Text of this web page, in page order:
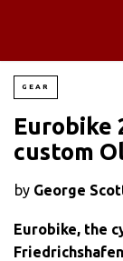
GEAR
Eurobike
custom
by George
Eurobike, the